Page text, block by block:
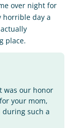
over night for
horrible day a
place.
was our honor
your mom,
such a